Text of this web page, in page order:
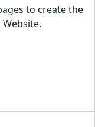
to create the